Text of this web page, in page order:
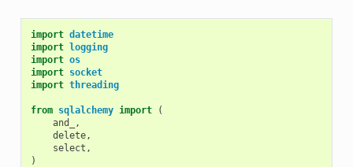
import datetime
import logging
import os
import socket
import threading
from sqlalchemy import
(
and_
,
delete,
select ,
)